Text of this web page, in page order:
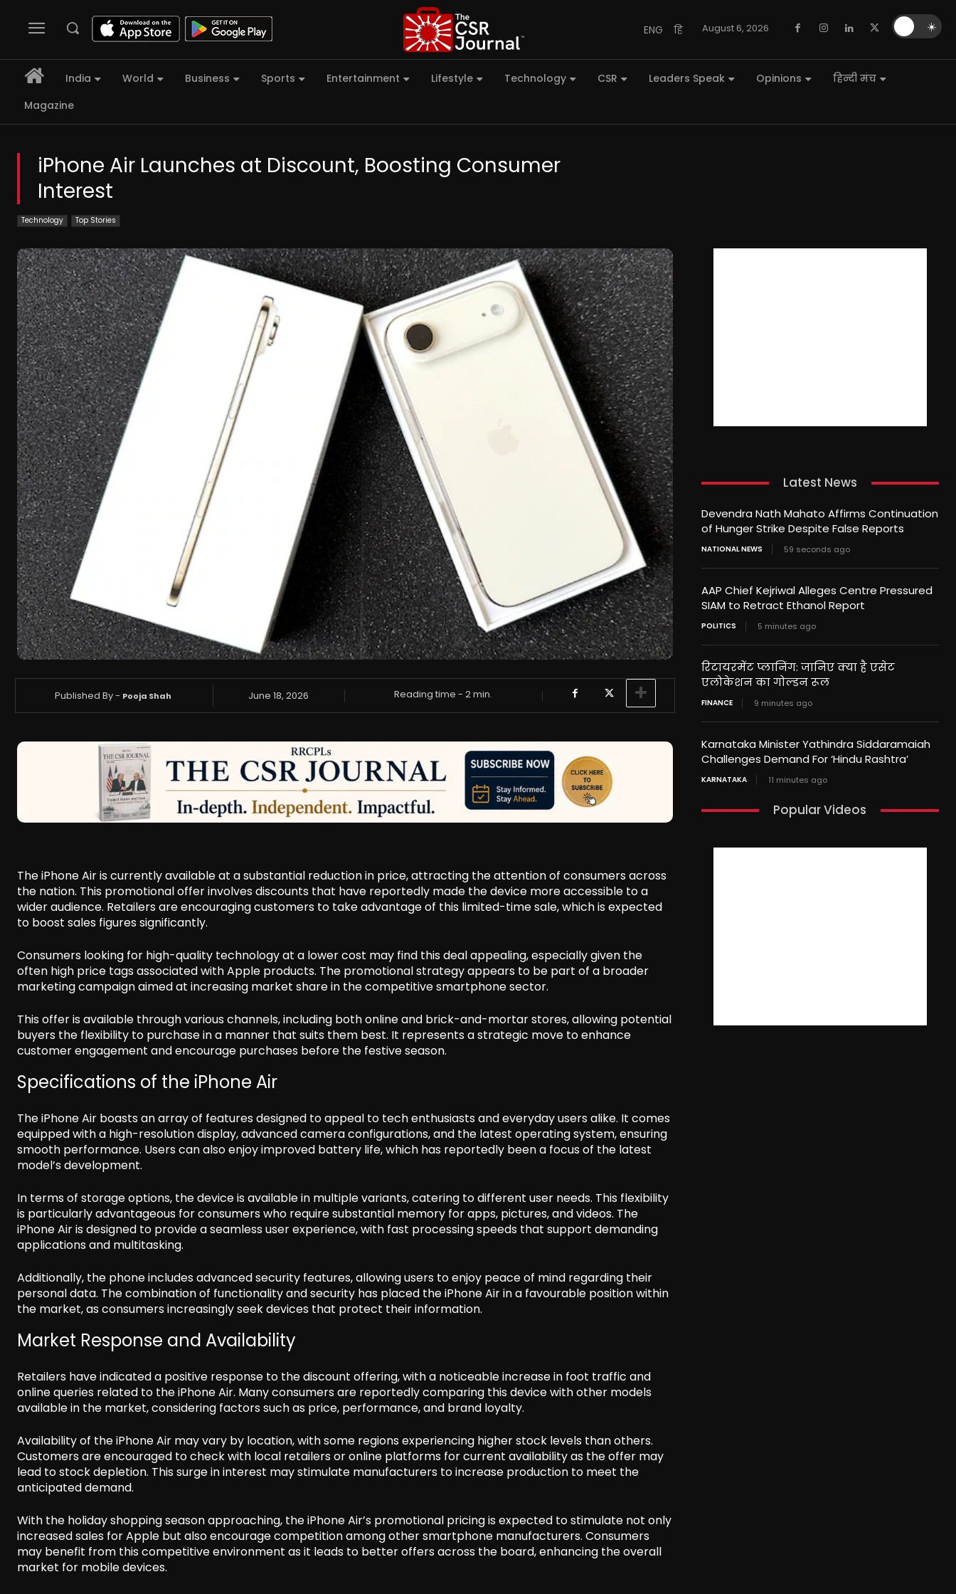
ENG हि August 6, 2026
India World Business Sports Entertainment Lifestyle Technology CSR Leaders Speak Opinions
हिन्दी मंच
Magazine
iPhone Air Launches at Discount, Boosting Consumer
Interest
Technology Top Stories
Published By - Pooja Shah June 18, 2026 Reading time -2min.
The iPhone Air is currently available at a substantial reduction in price, attracting the attention of consumers across
the nation. This promotional offer involves discounts that have reportedly made the device more accessible to a
wider audience. Retailers are encouraging customers to take advantage of this limited-time sale, which is expected
to boost sales figures significantly.
Consumers looking for high-quality technology at a lower cost may find this deal appealing, especially given the
often high price tags associated with Apple products. The promotional strategy appears to be part of a broader
marketing campaign aimed at increasing market share in the competitive smartphone sector.
This offer is available through various channels, including both online and brick-and-mortar stores, allowing potential
buyers the flexibility to purchase in a manner that suits them best. It represents a strategic move to enhance
customer engagement and encourage purchases before the festive season.
Specifications of the iPhone Air
The iPhone Air boasts an array of features designed to appeal to tech enthusiasts and everyday users alike. It comes
equipped with a high-resolution display, advanced camera configurations, and the latest operating system, ensuring
smooth performance. Users can also enjoy improved battery life, which has reportedly been a focus of the latest
model’s development.
In terms of storage options, the device is available in multiple variants, catering to different user needs. This flexibility
is particularly advantageous for consumers who require substantial memory for apps, pictures, and videos. The
iPhone Air is designed to provide a seamless user experience, with fast processing speeds that support demanding
applications and multitasking.
Additionally, the phone includes advanced security features, allowing users to enjoy peace of mind regarding their
personal data. The combination of functionality and security has placed the iPhone Air in a favourable position within
the market, as consumers increasingly seek devices that protect their information.
Market Response and Availability
Retailers have indicated a positive response to the discount offering, with a noticeable increase in foot traffic and
online queries related to the iPhone Air. Many consumers are reportedly comparing this device with other models
available in the market, considering factors such as price, performance, and brand loyalty.
Availability of the iPhone Air may vary by location, with some regions experiencing higher stock levels than others.
Customers are encouraged to check with local retailers or online platforms for current availability as the offer may
lead to stock depletion. This surge in interest may stimulate manufacturers to increase production to meet the
anticipated demand.
With the holiday shopping season approaching, the iPhone Air’s promotional pricing is expected to stimulate not only
increased sales for Apple but also encourage competition among other smartphone manufacturers. Consumers
may benefit from this competitive environment as it leads to better offers across the board, enhancing the overall
market for mobile devices.
Latest News
Devendra Nath Mahato Affirms Continuation
of Hunger Strike Despite False Reports
NATIONAL NEWS 59 seconds ago
AAP Chief Kejriwal Alleges Centre Pressured
SIAM to Retract Ethanol Report
POLITICS 5 minutes ago
रिटायरमेंट प्लानिंग: जानिए क्या है एसेट
एलोकेशन का गोल्डन रूल
FINANCE 9 minutes ago
Karnataka Minister Yathindra Siddaramaiah
Challenges Demand For ‘Hindu Rashtra’
KARNATAKA 11 minutes ago
Popular Videos
☀️